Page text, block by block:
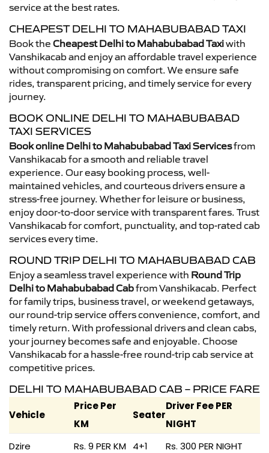
service at the best rates.
CHEAPEST DELHI TO MAHABUBABAD TAXI
Book the Cheapest Delhi to Mahabubabad Taxiwith
Vanshikacab and enjoy an affordable travel experience
without compromising on comfort. We ensure safe
rides, transparent pricing, and timely service for every
journey.
BOOK ONLINE DELHI TO MAHABUBABAD
TAXI SERVICES
Book online Delhi to Mahabubabad Taxi Servicesfrom
Vanshikacab for a smooth and reliable travel
experience. Our easy booking process, well-
maintained vehicles, and courteous drivers ensure a
stress-free journey. Whether for leisure or business,
enjoy door-to-door service with transparent fares. Trust
Vanshikacab for comfort, punctuality, and top-rated cab
services every time.
ROUND TRIP DELHI TO MAHABUBABAD CAB
Enjoy a seamless travel experience with Round Trip
Delhi to Mahabubabad Cabfrom Vanshikacab. Perfect
for family trips, business travel, or weekend getaways,
our round-trip service offers convenience, comfort, and
timely return. With professional drivers and clean cabs,
your journey becomes safe and enjoyable. Choose
Vanshikacab for a hassle-free round-trip cab service at
competitive prices.
DELHI TO MAHABUBABAD CAB – PRICE FARE
Vehicle
Price Per
KM
Seater
Driver Fee PER
NIGHT
Dzire
Rs. 9 PER KM 4+1 Rs. 300 PER NIGHT